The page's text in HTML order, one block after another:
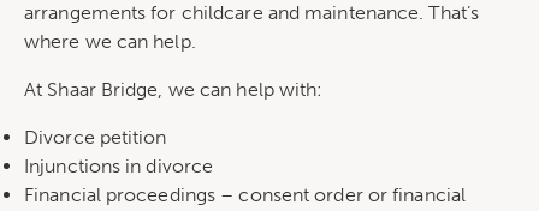
arrangements for childcare and maintenance. That’s
where we can help.
At Shaar Bridge, we can help with:
Divorce petition
Injunctions in divorce
Financial proceedings – consent order or financial